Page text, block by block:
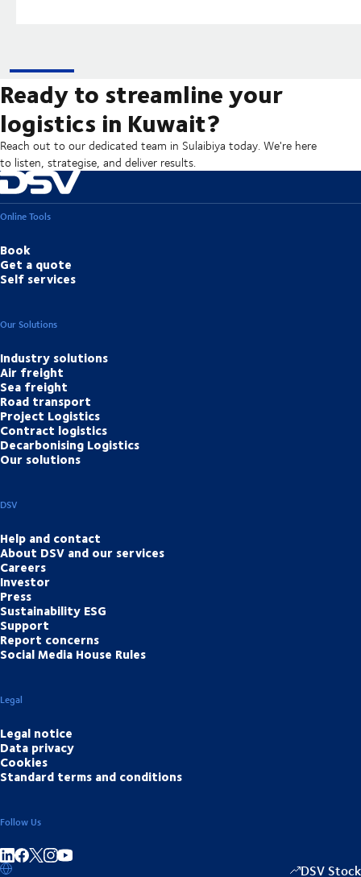
Ready to streamline your
logistics in Kuwait?
Reach out to our dedicated team in Sulaibiya today. We're here
to listen, strategise, and deliver results.
Online Tools
Book
Get a quote
Self services
Our Solutions
Industry solutions
Air freight
Sea freight
Road transport
Project Logistics
Contract logistics
Decarbonising Logistics
Our solutions
DSV
Help and contact
About DSV and our services
Careers
Investor
Press
Sustainability ESG
Support
Report concerns
Social Media House Rules
Legal
Legal notice
Data privacy
Cookies
Standard terms and conditions
Follow Us
Share on linkedIn DSV Stock